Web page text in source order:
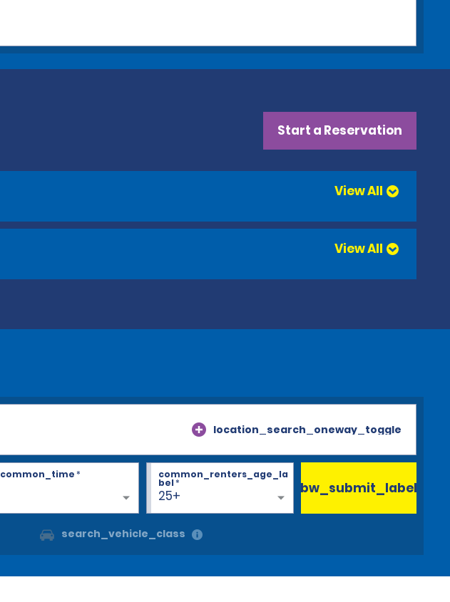
Start a Reservation
View All
View All
location_search_oneway_toggle
common_time*
25+
common_renters_age_la
bel*
search_vehicle_class
bw_submit_label